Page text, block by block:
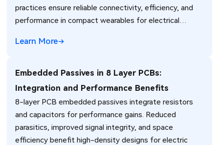
practices ensure reliable connectivity, efficiency, and
performance in compact wearables for electrical
Learn More
Embedded Passives in 8 Layer PCBs:
Integration and Performance Benefits
8-layer PCB embedded passives integrate resistors
and capacitors for performance gains. Reduced
parasitics, improved signal integrity, and space
efficiency benefit high-density designs for electric